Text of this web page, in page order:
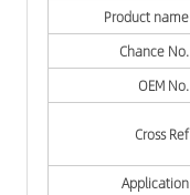
Product name
Chance No.
OEM No.
Cross Ref
Application